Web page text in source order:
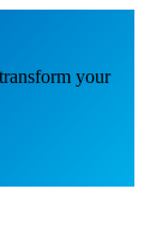
your